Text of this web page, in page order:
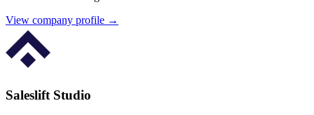
View company profile →
Saleslift Studio